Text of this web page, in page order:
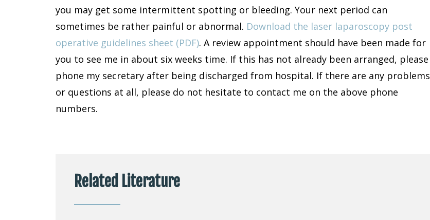
you may get some intermittent spotting or bleeding. Your next period can
sometimes be rather painful or abnormal. Download the laser laparoscopy post
operative guidelines sheet (PDF). A review appointment should have been made for
you to see me in about six weeks time. If this has not already been arranged, please
phone my secretary after being discharged from hospital. If there are any problems
or questions at all, please do not hesitate to contact me on the above phone
numbers.
Related Literature